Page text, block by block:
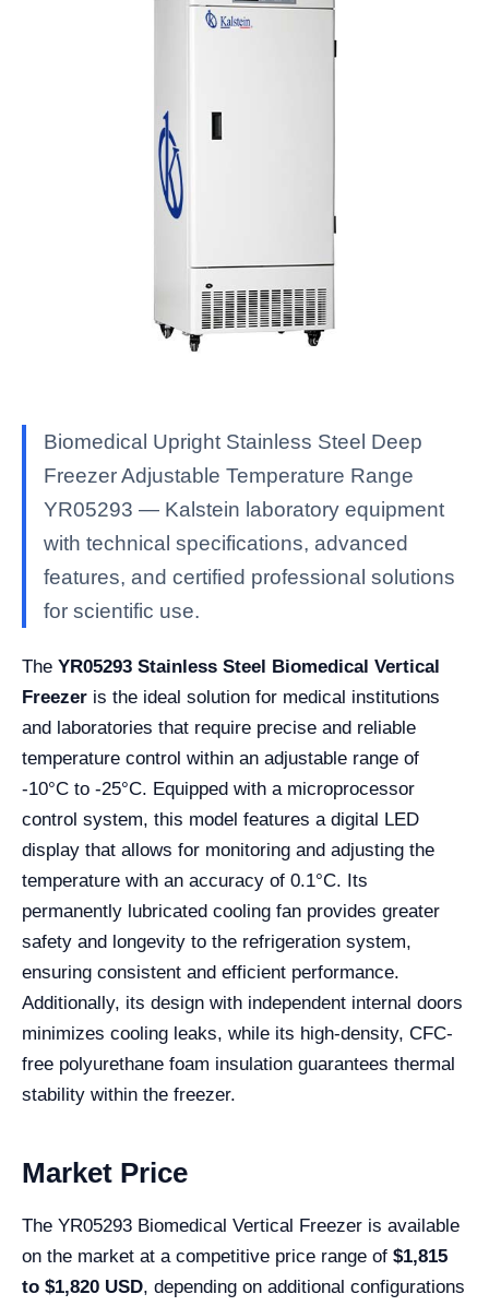
Biomedical Upright Stainless Steel Deep
Freezer Adjustable Temperature Range
YR05293 — Kalstein laboratory equipment
with technical specifications, advanced
features, and certified professional solutions
for scientific use.
The YR05293 Stainless Steel Biomedical Vertical
Freezer is the ideal solution for medical institutions
and laboratories that require precise and reliable
temperature control within an adjustable range of
-10°C to -25°C. Equipped with a microprocessor
control system, this model features a digital LED
display that allows for monitoring and adjusting the
temperature with an accuracy of 0.1°C. Its
permanently lubricated cooling fan provides greater
safety and longevity to the refrigeration system,
ensuring consistent and efficient performance.
Additionally, its design with independent internal doors
minimizes cooling leaks, while its high-density, CFC-
free polyurethane foam insulation guarantees thermal
stability within the freezer.
Market Price
The YR05293 Biomedical Vertical Freezer is available
on the market at a competitive price range of $1,815
to $1,820 USD, depending on additional configurations